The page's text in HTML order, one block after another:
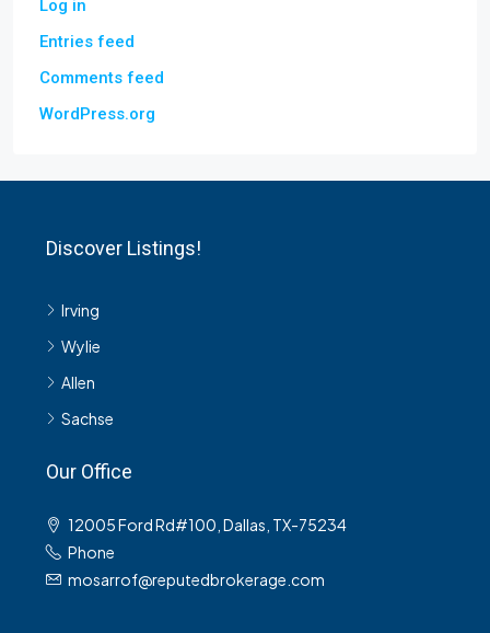
Log in
Entries feed
Comments feed
WordPress.org
Discover Listings!
Irving
Wylie
Allen
Sachse
Our Office
12005 Ford Rd#100, Dallas, TX-75234
Phone
mosarrof@reputedbrokerage.com